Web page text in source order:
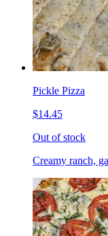
Pickle Pizza
$14.45
Out of stock
Creamy ranch,